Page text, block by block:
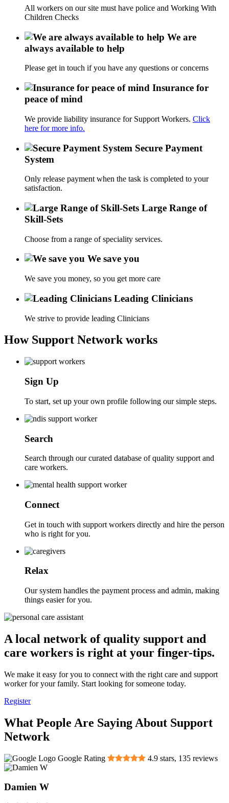
All workers on our site must have police and Working With
Children Checks
We are
always available to help
Please get in touch if you have any questions or concerns
Insurance for
peace of mind
We provide liability insurance for Support Workers. Click
here for more info.
Secure Payment
System
Only release payment when the task is completed to your
satisfaction.
Large Range of
Skill-Sets
Choose from a range of speciality services.
We save you
We save you money, so you get more care
Leading Clinicians
We strive to provide leading Clinicians
How Support Network works
Sign Up
To start, set up your own profile following our simple steps.
Search
Search through our curated database of quality support and
care workers.
Connect
Get in touch with support workers directly and hire the person
who is right for you.
Relax
Our system handles the payment process and admin, making
things easier for you.
A local network of quality support and
care workers is right at your finger-tips.
We make it easy for you to connect with the right care and support
worker for your family. Start looking for someone today.
Register
What People Are Saying About Support
Network
Google Rating 4.9 stars, 135 reviews
Damien W